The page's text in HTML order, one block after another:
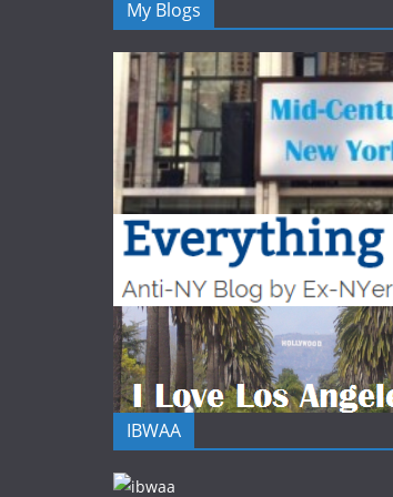
My Blogs
IBWAA